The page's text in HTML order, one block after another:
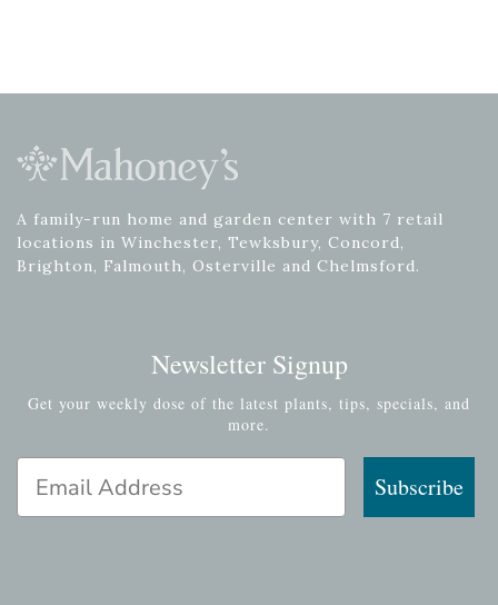
A family-run home and garden center with 7 retail
locations in Winchester, Tewksbury, Concord,
Brighton, Falmouth, Osterville and Chelmsford.
Newsletter Signup
Get your weekly dose of the latest plants, tips, specials, and
more.
Subscribe